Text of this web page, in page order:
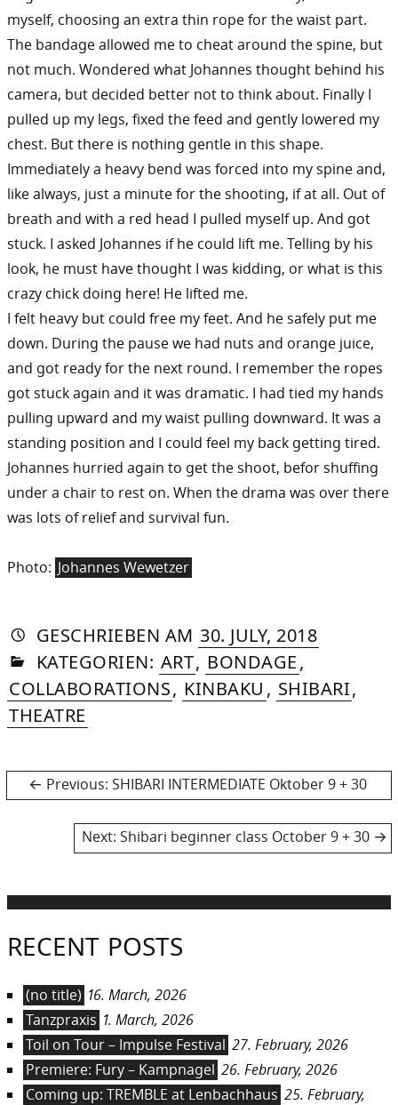
myself, choosing an extra thin rope for the waist part.
The bandage allowed me to cheat around the spine, but
not much. Wondered what Johannes thought behind his
camera, but decided better not to think about. Finally I
pulled up my legs, fixed the feed and gently lowered my
chest. But there is nothing gentle in this shape.
Immediately a heavy bend was forced into my spine and,
like always, just a minute for the shooting, if at all. Out of
breath and with a red head I pulled myself up. And got
stuck. I asked Johannes if he could lift me. Telling by his
look, he must have thought I was kidding, or what is this
crazy chick doing here! He lifted me.
I felt heavy but could free my feet. And he safely put me
down. During the pause we had nuts and orange juice,
and got ready for the next round. I remember the ropes
got stuck again and it was dramatic. I had tied my hands
pulling upward and my waist pulling downward. It was a
standing position and I could feel my back getting tired.
Johannes hurried again to get the shoot, befor shuffing
under a chair to rest on. When the drama was over there
was lots of relief and survival fun.
Photo: Johannes Wewetzer
GESCHRIEBEN VON
AUTORIN
DASNIYA
SOMMER
AM 30. JULY, 2018»26.
2018
IN
KATEGORIEN: ART, BONDAGE,
COLLABORATIONS, KINBAKU , SHIBARI,
THEATRE
Post
navigation
Previous: Previous
SHIBARI INTERMEDIATE Oktober 9 + 30
Next: Next
Shibari beginner class October 9 + 30
RECENT POSTS
(no title) 16. March, 2026
Tanzpraxis 1. March, 2026
Toil on Tour – Impulse Festival 27. February, 2026
Premiere: Fury – Kampnagel 26. February, 2026
Coming up: TREMBLE at Lenbachhaus 25. February,